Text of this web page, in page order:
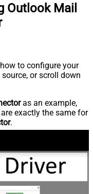
Outlook Mail
to configure your
or scroll down
as an example,
exactly the same for
.